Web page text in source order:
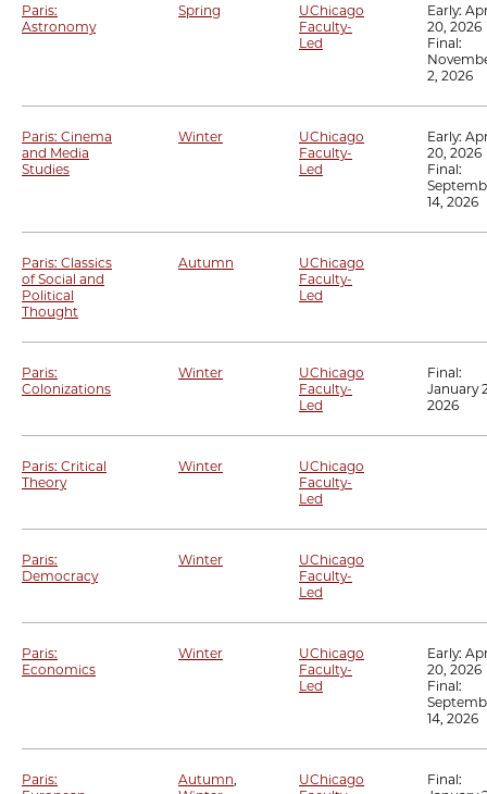
Paris:
Astronomy
Spring
UChicago
Faculty-
Led
Early:
20, 2026
Final:
2, 2026
Paris: Cinema
and Media
Studies
Winter
UChicago
Faculty-
Led
Early:
20, 2026
Final:
14, 2026
Paris: Classics
of Social and
Political
Thought
Autumn
UChicago
Faculty-
Led
Paris:
Colonizations
Winter
UChicago
Faculty-
Led
Final:
January
2026
Paris: Critical
Theory
Winter
UChicago
Faculty-
Led
Paris:
Democracy
Winter
UChicago
Faculty-
Led
Paris:
Economics
Winter
UChicago
Faculty-
Led
Early:
20, 2026
Final:
14, 2026
Paris:
Autumn
UChicago
Final: